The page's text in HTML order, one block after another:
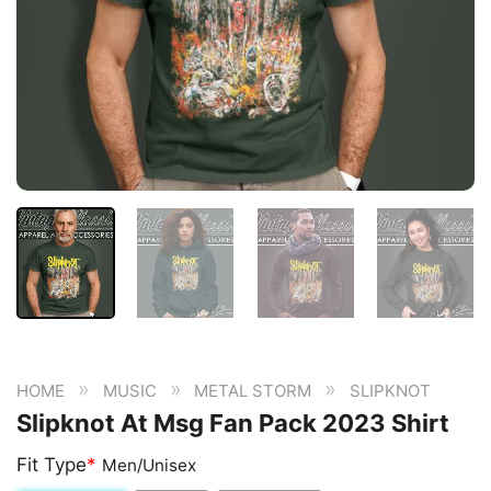
HOME » MUSIC » METAL STORM » SLIPKNOT
Slipknot At Msg Fan Pack 2023 Shirt
Fit Type* Men/Unisex